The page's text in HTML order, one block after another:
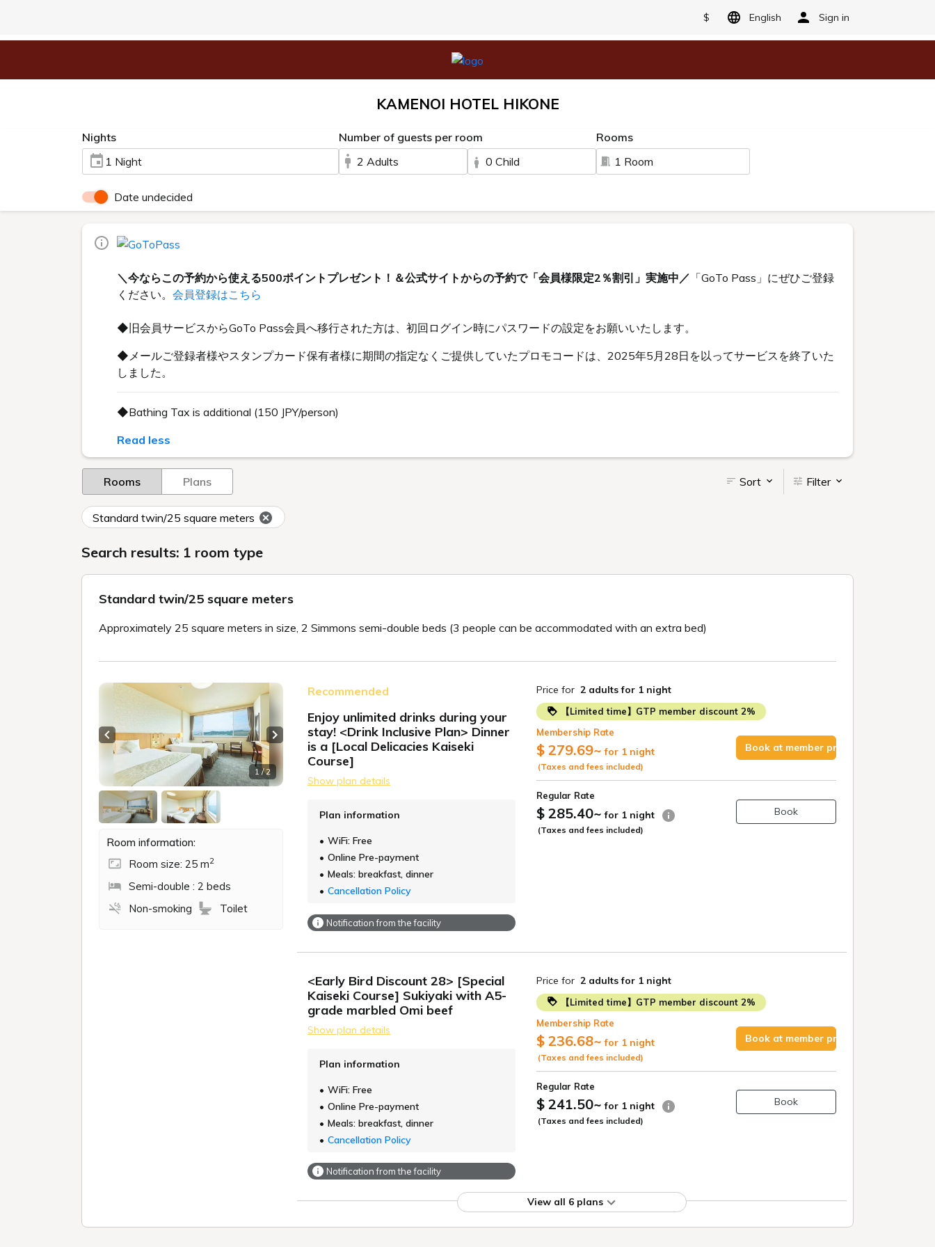
$ English Sign in
KAMENOI HOTEL HIKONE
Nights
1 Night
Number of guests per room
2 Adults
0 Child
Rooms
1 Room
Date undecided
＼今ならこの予約から使える500ポイントプレゼント！＆公式サイトからの予約で「会員様限定2％割引」実施中／ 「GoTo Pass」にぜひご登録
ください。 会員登録はこちら
◆旧会員サービスからGoTo Pass会員へ移行された方は、初回ログイン時にパスワードの設定をお願いいたします。
◆メールご登録者様やスタンプカード保有者様に期間の指定なくご提供していたプロモコードは、2025年5月28日を以ってサービスを終了いた
しました。
◆Bathing Tax is additional (150 JPY/person)
Read less
Rooms Plans Sort Filter
Standard twin/25 square meters
Search results: 1 room type
Standard twin/25 square meters
Approximately 25 square meters in size, 2 Simmons semi-double beds (3 people can be accommodated with an extra bed)
1 / 2
Previous slide Next slide
Room information:
Room size: 25 m2
Semi-double : 2 beds
Non-smoking
Toilet
Recommended
Enjoy unlimited drinks during your
stay! <Drink Inclusive Plan> Dinner
is a [Local Delicacies Kaiseki
Course]
Show plan details
Plan information
WiFi: Free
Online Pre-payment
Meals: breakfast, dinner
Cancellation Policy
Notification from the facility
Price for 2 adults for 1 night
【Limited time】GTP member discount 2%
Membership Rate
$ 279.69~ for 1 night
(Taxes and fees included)
Book at member price
Regular Rate
$ 285.40~ for 1 night
(Taxes and fees included)
Book
<Early Bird Discount 28> [Special
Kaiseki Course] Sukiyaki with A5-
grade marbled Omi beef
Show plan details
Plan information
WiFi: Free
Online Pre-payment
Meals: breakfast, dinner
Cancellation Policy
Notification from the facility
Price for 2 adults for 1 night
【Limited time】GTP member discount 2%
Membership Rate
$ 236.68~ for 1 night
(Taxes and fees included)
Book at member price
Regular Rate
$ 241.50~ for 1 night
(Taxes and fees included)
Book
View all 6 plans